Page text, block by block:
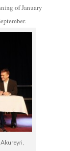
of January